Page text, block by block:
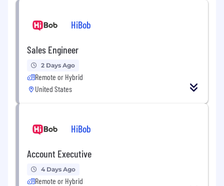
HiBob
Sales Engineer
2 Days Ago
Remote or Hybrid
United States
HiBob
Account Executive
4 Days Ago
Remote or Hybrid